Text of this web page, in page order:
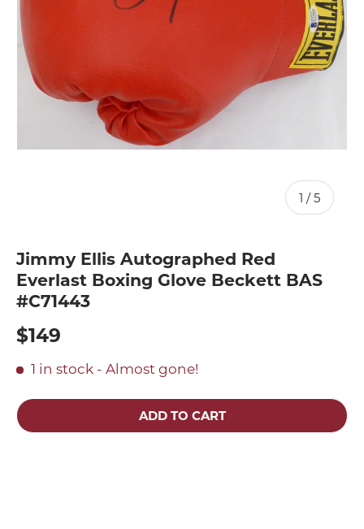
1 / of
5
Jimmy Ellis Autographed Red
Everlast Boxing Glove Beckett BAS
#C71443
$149
1 in stock - Almost gone!
ADD TO CART